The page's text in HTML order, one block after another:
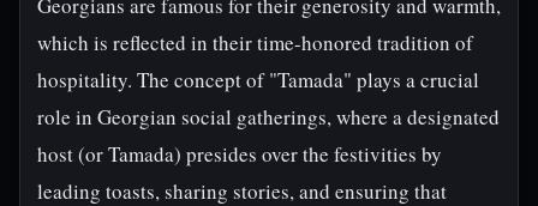
which is reflected in their time-honored tradition of
hospitality. The concept of "Tamada" plays a crucial
role in Georgian social gatherings, where a designated
host (or Tamada) presides over the festivities by
leading toasts, sharing stories, and ensuring that